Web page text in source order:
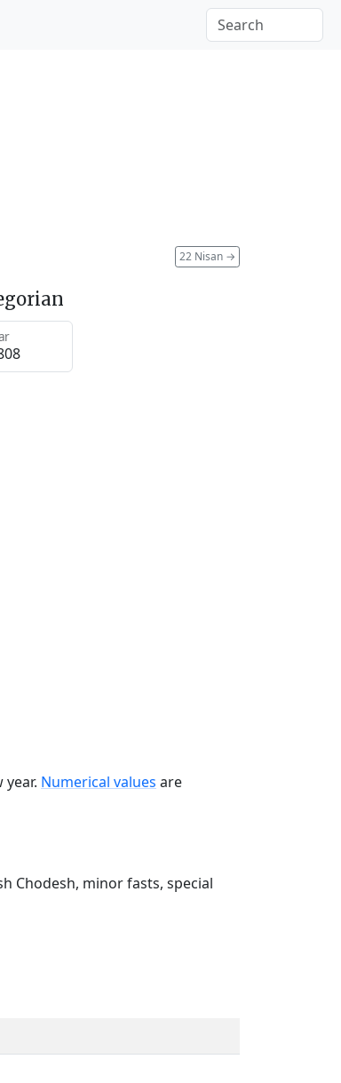
22 Nisan →
Numerical values are
Chodesh, minor fasts, special